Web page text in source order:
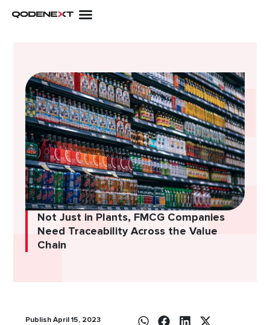
Not Just in Plants, FMCG Companies
Need Traceability Across the Value
Chain
Publish April 15, 2023